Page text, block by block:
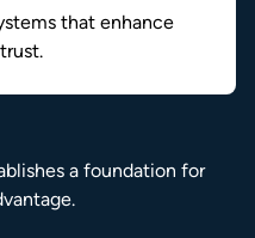
that enhance
a foundation for